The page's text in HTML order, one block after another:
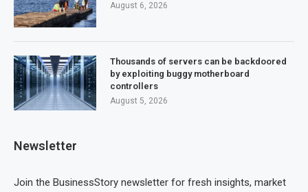
August 6, 2026
Thousands of servers can be backdoored
by exploiting buggy motherboard
controllers
August 5, 2026
Newsletter
Join the BusinessStory newsletter for fresh insights, market